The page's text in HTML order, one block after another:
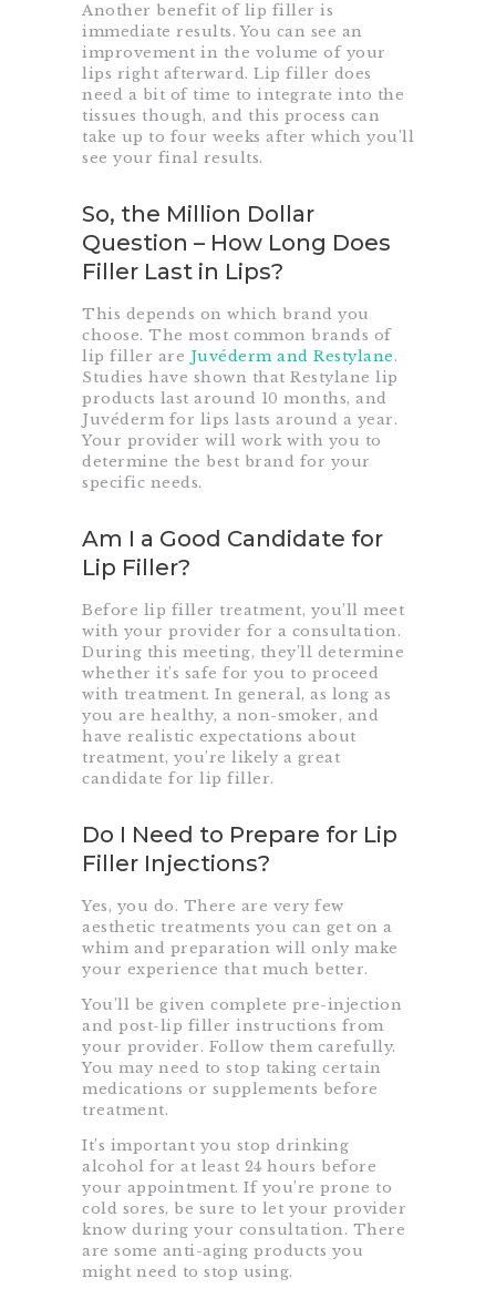
Another benefit of lip filler is
immediate results. You can see an
improvement in the volume of your
lips right afterward. Lip filler does
need a bit of time to integrate into the
tissues though, and this process can
take up to four weeks after which you’ll
see your final results.
So, the Million Dollar
Question – How Long Does
Filler Last in Lips?
This depends on which brand you
choose. The most common brands of
lip filler are Juvéderm and Restylane.
Studies have shown that Restylane lip
products last around 10 months, and
Juvéderm for lips lasts around a year.
Your provider will work with you to
determine the best brand for your
specific needs.
Am I a Good Candidate for
Lip Filler?
Before lip filler treatment, you’ll meet
with your provider for a consultation.
During this meeting, they’ll determine
whether it’s safe for you to proceed
with treatment. In general, as long as
you are healthy, a non-smoker, and
have realistic expectations about
treatment, you’re likely a great
candidate for lip filler.
Do I Need to Prepare for Lip
Filler Injections?
Yes, you do. There are very few
aesthetic treatments you can get on a
whim and preparation will only make
your experience that much better.
You’ll be given complete pre-injection
and post-lip filler instructions from
your provider. Follow them carefully.
You may need to stop taking certain
medications or supplements before
treatment.
It’s important you stop drinking
alcohol for at least 24 hours before
your appointment. If you’re prone to
cold sores, be sure to let your provider
know during your consultation. There
are some anti-aging products you
might need to stop using.